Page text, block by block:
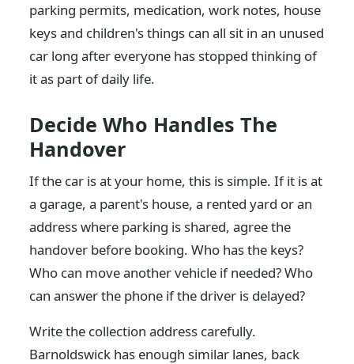
parking permits, medication, work notes, house
keys and children's things can all sit in an unused
car long after everyone has stopped thinking of
it as part of daily life.
Decide Who Handles The
Handover
If the car is at your home, this is simple. If it is at
a garage, a parent's house, a rented yard or an
address where parking is shared, agree the
handover before booking. Who has the keys?
Who can move another vehicle if needed? Who
can answer the phone if the driver is delayed?
Write the collection address carefully.
Barnoldswick has enough similar lanes, back